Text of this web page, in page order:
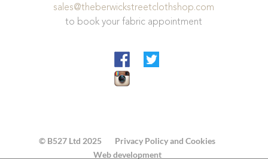
sales@theberwickstreetclothshop.com
to book your fabric appointment
© B527 Ltd 2025
Privacy Policy and Cookies
Web development